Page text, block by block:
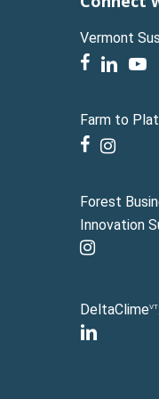
Vermont
facebook
linkedin
Farm to
facebook
instagram
Forest
Innovation
instagram
DeltaClimeVT:
linkedin